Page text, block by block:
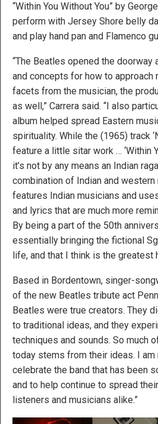
“Within You Without You” by
perform with Jersey Shore belly
and play hand pan and Flamenco
“The Beatles opened the doorway
and concepts for how to approach
facets from the musician, the
as well,” Carrera said. “I also
album helped spread Eastern
spirituality. While the (1965) track
feature a little sitar work … ‘Within
it’s not by any means an Indian
combination of Indian and
features Indian musicians and
and lyrics that are much more
By being a part of the 50th
essentially bringing the fictional
life, and that I think is the greatest
Based in Bordentown, singer-
of the new Beatles tribute act
Beatles were true creators. They
to traditional ideas, and they
techniques and sounds. So much
today stems from their ideas. I am
celebrate the band that has been
and to help continue to spread
listeners and musicians alike.”